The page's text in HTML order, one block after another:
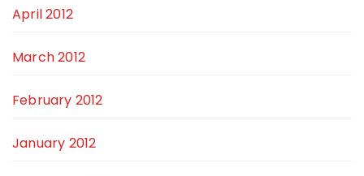
April 2012
March 2012
February 2012
January 2012